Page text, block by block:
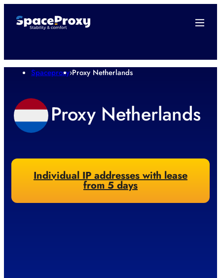
Spaceproxy›Proxy Netherlands
Proxy Netherlands
Individual IP addresses with lease
from 5 days